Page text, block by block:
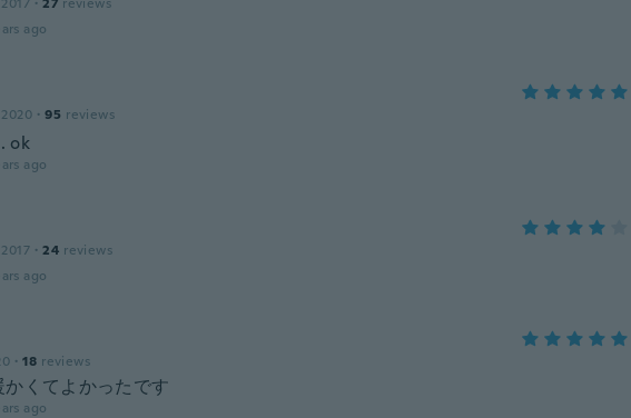
ago
· 95 reviews
ok
ago
· 24 reviews
ago
· 18 reviews
かくてよかったです
ago